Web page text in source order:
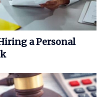
a Personal